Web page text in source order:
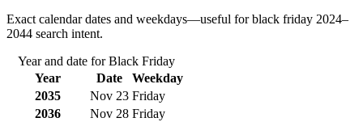
Exact calendar dates and weekdays—useful forblack friday 2024–
2044 search intent.
Year and date forBlack Friday
Year
Date
Weekday
2035
Nov 23 Friday
2036
Nov 28 Friday